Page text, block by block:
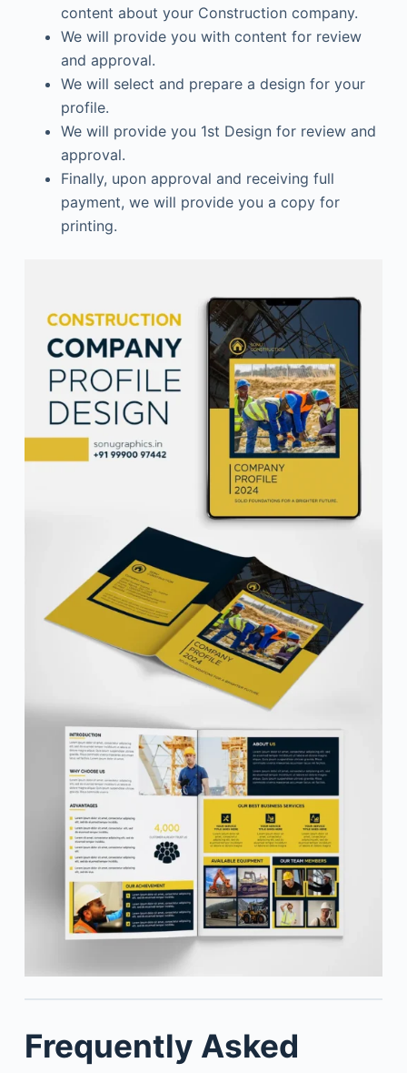
content about your Construction company.
We will provide you with content for review
and approval.
We will select and prepare a design for your
profile.
We will provide you 1st Design for review and
approval.
Finally, upon approval and receiving full
payment, we will provide you a copy for
printing.
Frequently Asked